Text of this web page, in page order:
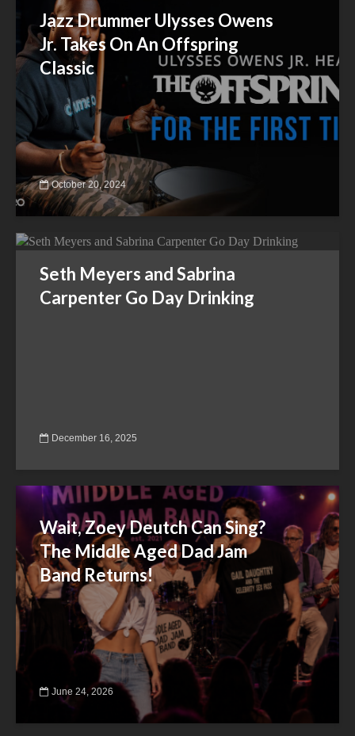
Jazz Drummer Ulysses Owens
Jr. Takes On An Offspring
Classic
October 20, 2024
Seth Meyers and Sabrina
Carpenter Go Day Drinking
December 16, 2025
Wait, Zoey Deutch Can Sing?
The Middle Aged Dad Jam
Band Returns!
June 24, 2026